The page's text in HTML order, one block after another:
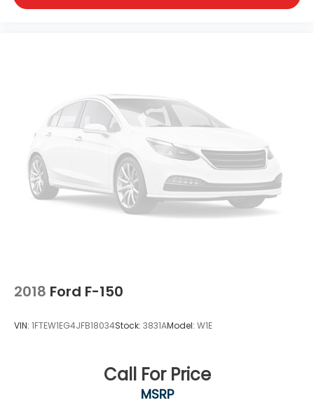
2018 Ford F-150
VIN: 1FTEW1EG4JFB18034Stock: 3831AModel: W1E
Call For Price
MSRP